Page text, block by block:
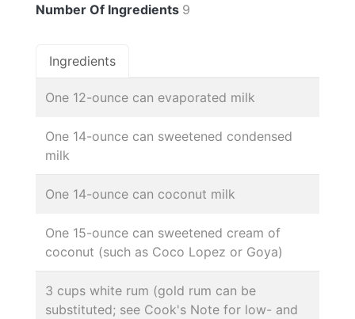
Number Of Ingredients 9
Ingredients
One 12-ounce can evaporated milk
One 14-ounce can sweetened condensed
milk
One 14-ounce can coconut milk
One 15-ounce can sweetened cream of
coconut (such as Coco Lopez or Goya)
3 cups white rum (gold rum can be
substituted; see Cook's Note for low- and